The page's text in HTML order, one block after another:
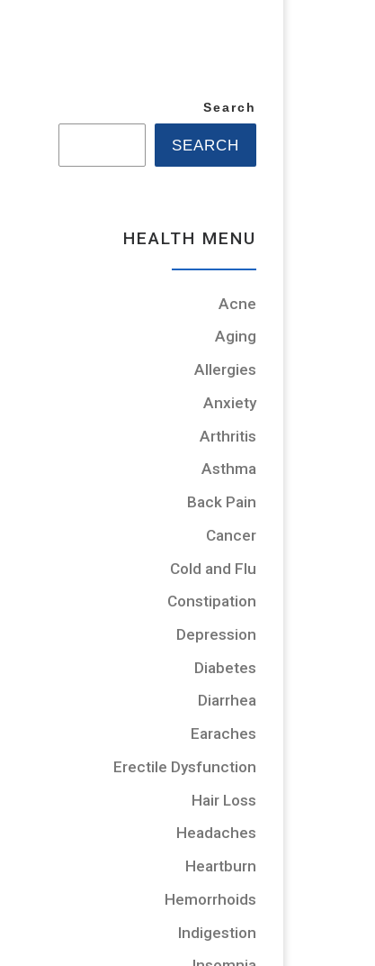
Search
SEARCH
HEALTH MENU
Acne
Aging
Allergies
Anxiety
Arthritis
Asthma
Back Pain
Cancer
Cold and Flu
Constipation
Depression
Diabetes
Diarrhea
Earaches
Erectile Dysfunction
Hair Loss
Headaches
Heartburn
Hemorrhoids
Indigestion